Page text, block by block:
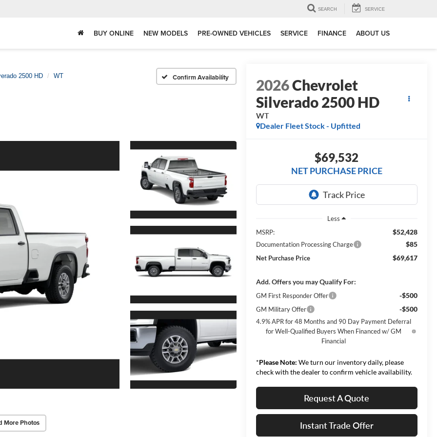
SEARCH SERVICE
BUY ONLINE NEW MODELS PRE-OWNED VEHICLES SERVICE FINANCE ABOUT US
2500 HD WT Confirm Availability
More Photos
2026Chevrolet
Silverado 2500 HD
WT
Dealer Fleet Stock - Upfitted
$69,532
NET PURCHASE PRICE
Less
MSRP:
$52,428
Documentation Processing Charge $85
Net Purchase Price $69,617
Add. Offers you may Qualify For:
GM First Responder Offer -$500
GM Military Offer -$500
4.9% APR for 48 Months and 90 Day Payment Deferral
for Well-Qualified Buyers When Financed w/ GM
Financial
*Please Note: We turn our inventory daily, please
check with the dealer to confirm vehicle availability.
Request A Quote
Instant Trade Offer